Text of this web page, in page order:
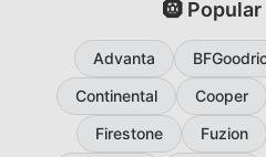
🛞
Advanta
Continental
Cooper
Firestone
Fuzion